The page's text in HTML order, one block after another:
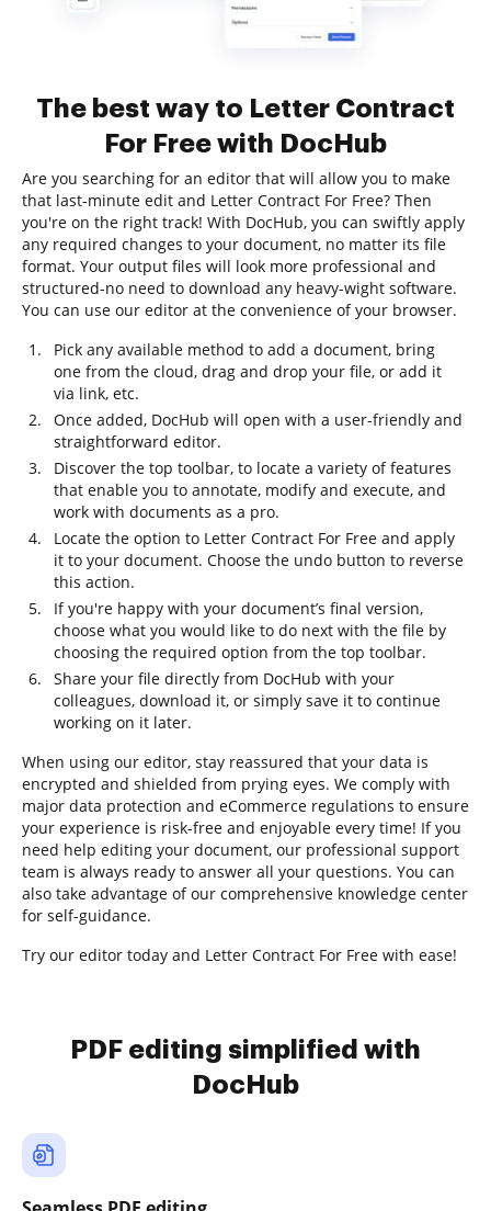
The best way to Letter Contract
For Free with DocHub
Are you searching for an editor that will allow you to make
that last-minute edit and Letter Contract For Free? Then
you're on the right track! With DocHub, you can swiftly apply
any required changes to your document, no matter its file
format. Your output files will look more professional and
structured-no need to download any heavy-wight software.
You can use our editor at the convenience of your browser.
Pick any available method to add a document, bring
one from the cloud, drag and drop your file, or add it
via link, etc.
Once added, DocHub will open with a user-friendly and
straightforward editor.
Discover the top toolbar, to locate a variety of features
that enable you to annotate, modify and execute, and
work with documents as a pro.
Locate the option to Letter Contract For Free and apply
it to your document. Choose the undo button to reverse
this action.
If you're happy with your document’s final version,
choose what you would like to do next with the file by
choosing the required option from the top toolbar.
Share your file directly from DocHub with your
colleagues, download it, or simply save it to continue
working on it later.
When using our editor, stay reassured that your data is
encrypted and shielded from prying eyes. We comply with
major data protection and eCommerce regulations to ensure
your experience is risk-free and enjoyable every time! If you
need help editing your document, our professional support
team is always ready to answer all your questions. You can
also take advantage of our comprehensive knowledge center
for self-guidance.
Try our editor today and Letter Contract For Free with ease!
PDF editing simplified with
DocHub